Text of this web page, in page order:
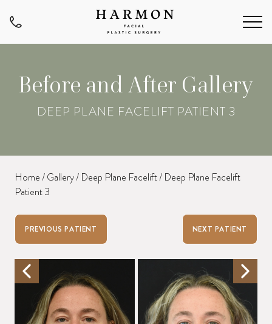
Before and After Gallery
DEEP PLANE FACELIFT PATIENT 3
Home/Gallery/ Deep Plane Facelift/ Deep Plane Facelift
Patient 3
PREVIOUS PATIENT NEXT PATIENT